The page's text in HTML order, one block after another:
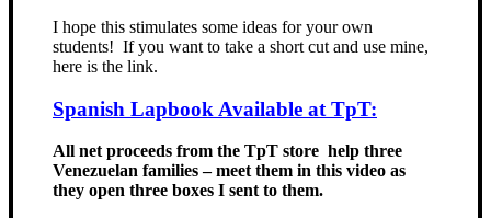
I hope this stimulates some ideas for your own
students! If you want to take a short cut and use mine,
here is the link.
Spanish Lapbook Available at TpT:
All net proceeds from the TpT store help three
Venezuelan families – meet them in this video as
they open three boxes I sent to them.